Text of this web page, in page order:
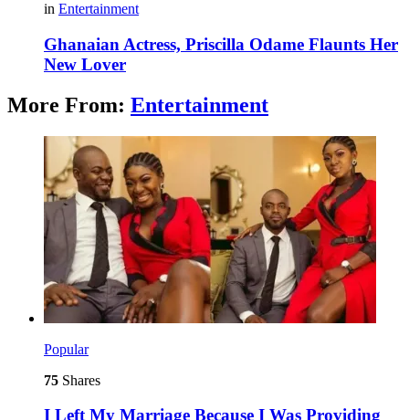
in Entertainment
Ghanaian Actress, Priscilla Odame Flaunts Her
New Lover
More From: Entertainment
Popular
75 Shares
I Left My Marriage Because I Was Providing